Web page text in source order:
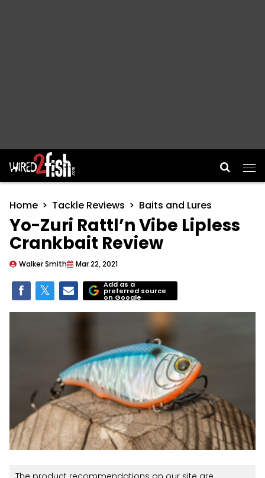
Main Navigation
Home Tackle Reviews Baits and Lures
Yo-Zuri Rattl’n Vibe Lipless
Crankbait Review
Walker Smith Mar 22, 2021
Add as a
preferred source
on Google